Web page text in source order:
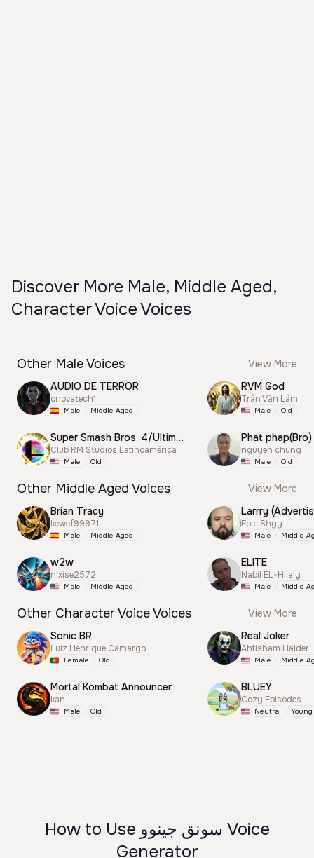
Discover More Male, Middle Aged,
Character Voice Voices
Other Male Voices
View More
AUDIO DE TERROR
onovatech1
Male Middle Aged
Super Smash Bros. 4/Ultimate Announcer
Club RM Studios Latinoamérica
Male Old
RVM God
Trần Văn Lâm
Male Old
Phat phap(Bro)
nguyen chung
Male Old
Other Middle Aged Voices
View More
Brian Tracy
kewef99971
Male Middle Aged
w2w
nixise2572
Male Middle Aged
Larrry
Epic Shyy
Male Middle
ELITE
Nabil EL-Hilaly
Male Middle
Other Character Voice Voices
View More
Sonic BR
Luiz Henrique Camargo
Female Old
Mortal Kombat Announcer
kan
Male Old
Real Joker
Ahtisham Haider
Male Middle
BLUEY
Cozy Episodes
Neutral Young
How to Use سونق جينوو Voice
Generator